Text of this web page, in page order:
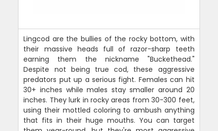
Lingcod are the bullies of the rocky bottom, with
their massive heads full of razor-sharp teeth
earning them the nickname "Buckethead."
Despite not being true cod, these aggressive
predators put up a serious fight. Females can hit
30+ inches while males stay smaller around 20
inches. They lurk in rocky areas from 30-300 feet,
using their mottled coloring to ambush anything
that fits in their huge mouths. You can target